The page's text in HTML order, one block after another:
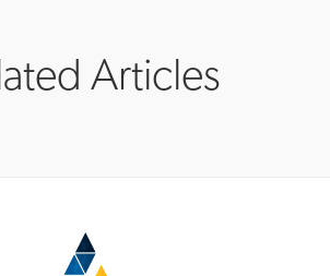
Articles